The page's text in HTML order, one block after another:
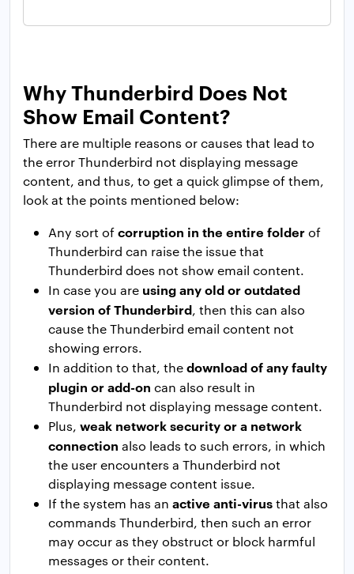
Why Thunderbird Does Not
Show Email Content?
There are multiple reasons or causes that lead to
the error Thunderbird not displaying message
content, and thus, to get a quick glimpse of them,
look at the points mentioned below:
Any sort ofcorruption in the entire folderof
Thunderbird can raise the issue that
Thunderbird does not show email content.
In case you are using any old or outdated
version of Thunderbird, then this can also
cause the Thunderbird email content not
showing errors.
In addition to that, thedownload of any faulty
plugin or add-on can also result in
Thunderbird not displaying message content.
Plus, weak network security or a network
connection also leads to such errors, in which
the user encounters a Thunderbird not
displaying message content issue.
If the system has an active anti-virusthat also
commands Thunderbird, then such an error
may occur as they obstruct or block harmful
messages or their content.